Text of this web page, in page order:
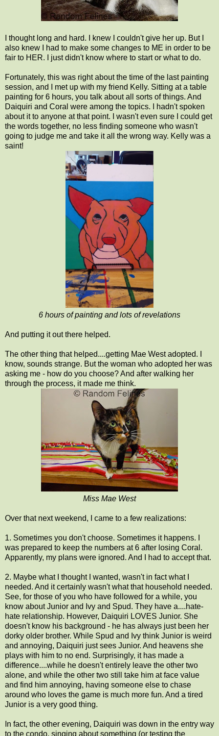
I thought long and hard. I knew I couldn't give her up. But I
also knew I had to make some changes to ME in order to be
fair to HER. I just didn't know where to start or what to do.
Fortunately, this was right about the time of the last painting
session, and I met up with my friend Kelly. Sitting at a table
painting for 6 hours, you talk about all sorts of things. And
Daiquiri and Coral were among the topics. I hadn't spoken
about it to anyone at that point. I wasn't even sure I could get
the words together, no less finding someone who wasn't
going to judge me and take it all the wrong way. Kelly was a
saint!
6 hours of painting and lots of revelations
And putting it out there helped.
The other thing that helped....getting Mae West adopted. I
know, sounds strange. But the woman who adopted her was
asking me - how do you choose? And after walking her
through the process, it made me think.
Miss Mae West
Over that next weekend, I came to a few realizations:
1. Sometimes you don't choose. Sometimes it happens. I
was prepared to keep the numbers at 6 after losing Coral.
Apparently, my plans were ignored. And I had to accept that.
2. Maybe what I thought I wanted, wasn't in fact what I
needed. And it certainly wasn't what that household needed.
See, for those of you who have followed for a while, you
know about Junior and Ivy and Spud. They have a....hate-
hate relationship. However, Daiquiri LOVES Junior. She
doesn't know his background - he has always just been her
dorky older brother. While Spud and Ivy think Junior is weird
and annoying, Daiquiri just sees Junior. And heavens she
plays with him to no end. Surprisingly, it has made a
difference....while he doesn't entirely leave the other two
alone, and while the other two still take him at face value
and find him annoying, having someone else to chase
around who loves the game is much more fun. And a tired
Junior is a very good thing.
In fact, the other evening, Daiquiri was down in the entry way
to the condo, singing about something (or testing the